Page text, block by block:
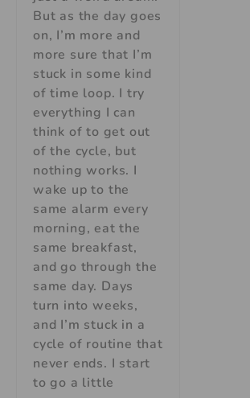
But as the day goes
on, I’m more and
more sure that I’m
stuck in some kind
of time loop. I try
everything I can
think of to get out
of the cycle, but
nothing works. I
wake up to the
same alarm every
morning, eat the
same breakfast,
and go through the
same day. Days
turn into weeks,
and I’m stuck in a
cycle of routine that
never ends. I start
to go a little